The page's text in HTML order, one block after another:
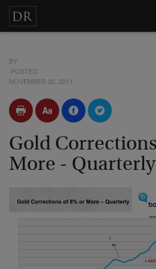
BY
POSTED
NOVEMBER 30, 2011
Gold
More - Quarterly